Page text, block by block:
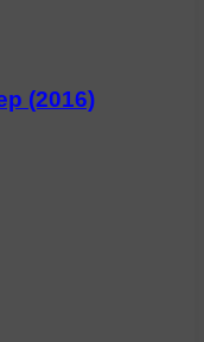
(2016)